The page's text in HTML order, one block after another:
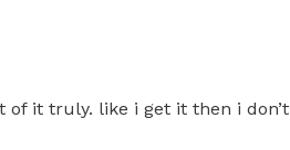
of it truly. like i get it then i don’t